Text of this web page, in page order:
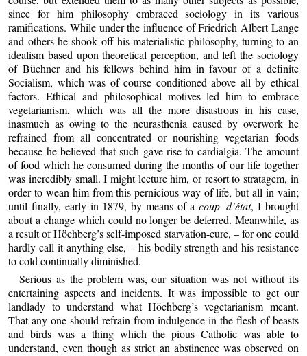
since for him philosophy embraced sociology in its various
ramifications. While under the influence of Friedrich Albert Lange
and others he shook off his materialistic philosophy, turning to an
idealism based upon theoretical perception, and left the sociology
of Büchner and his fellows behind him in favour of a definite
Socialism, which was of course conditioned above all by ethical
factors. Ethical and philosophical motives led him to embrace
vegetarianism, which was all the more disastrous in his case,
inasmuch as owing to the neurasthenia caused by overwork he
refrained from all concentrated or nourishing vegetarian foods
because he believed that such gave rise to cardialgia. The amount
of food which he consumed during the months of our life together
was incredibly small. I might lecture him, or resort to stratagem, in
order to wean him from this pernicious way of life, but all in vain;
until finally, early in 1879, by means of acoup d’état, I brought
about a change which could no longer be deferred. Meanwhile, as
a result of Höchberg’s self-imposed starvation-cure, – for one could
hardly call it anything else, – his bodily strength and his resistance
to cold continually diminished.
Serious as the problem was, our situation was not without its
entertaining aspects and incidents. It was impossible to get our
landlady to understand what Höchberg’s vegetarianism meant.
That any one should refrain from indulgence in the flesh of beasts
and birds was a thing which the pious Catholic was able to
understand, even though as strict an abstinence was observed on